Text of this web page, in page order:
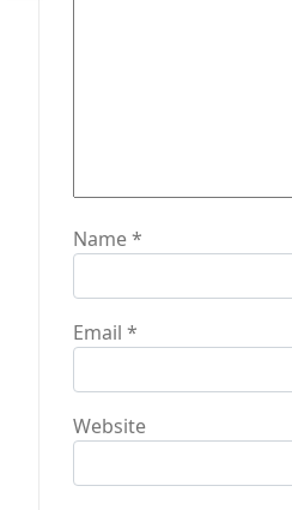
Name*
Email *
Website